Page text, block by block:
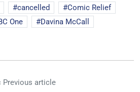
cancelled
Comic Relief
One
Davina McCall
Previous article